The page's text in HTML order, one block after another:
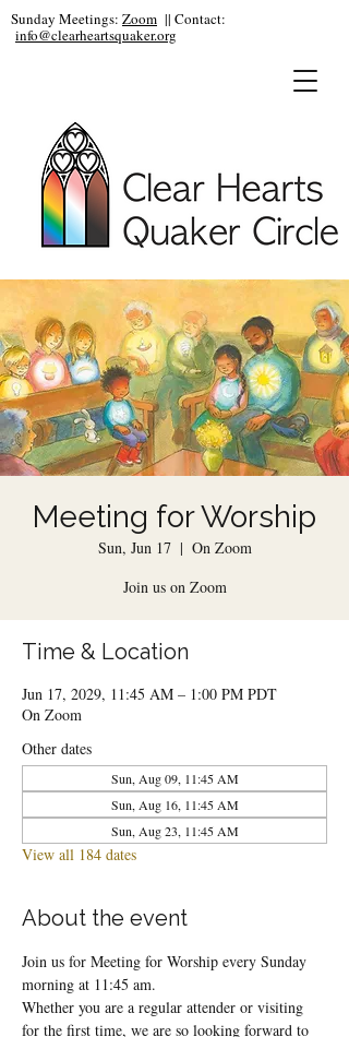
Sunday Meetings: Zoom || Contact:
info@clearheartsquaker.org
Meeting for Worship
Sun, Jun 17
  |
On Zoom
Join us on Zoom
Time & Location
Jun 17, 2029, 11:45 AM – 1:00 PM PDT
On Zoom
Other dates
Sun, Aug 09, 11:45 AM
Sun, Aug 16, 11:45 AM
Sun, Aug 23, 11:45 AM
View all 184 dates
About the event
Join us for Meeting for Worship every Sunday
morning at 11:45 am.
Whether you are a regular attender or visiting
for the first time, we are so looking forward to